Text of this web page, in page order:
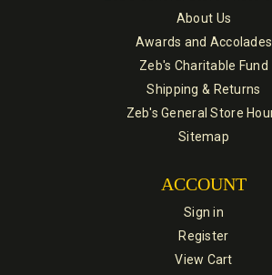
About Us
Awards and Accolades
Zeb's Charitable Fund
Shipping & Returns
Zeb's General Store
Sitemap
ACCOUNT
Sign in
Register
View Cart